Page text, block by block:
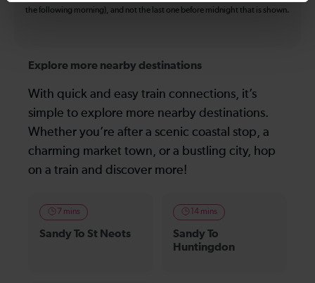
the following morning), and not the last one before midnight that is shown.
Explore more nearby destinations
With quick and easy train connections, it’s
simple to explore more nearby destinations.
Whether you’re after a scenic coastal stop, a
charming market town, or a bustling city, hop
on a train and discover more!
7 mins
Sandy To St Neots
14 mins
Sandy To
Huntingdon